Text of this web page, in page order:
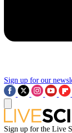
Sign up for our
Sign up for the Live